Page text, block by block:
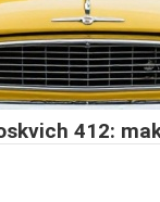
412: